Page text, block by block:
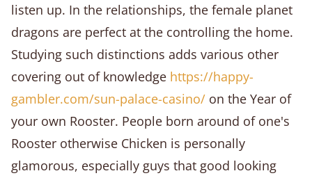
listen up. In the relationships, the female planet
dragons are perfect at the controlling the home.
Studying such distinctions adds various other
covering out of knowledge https://happy-
gambler.com/sun-palace-casino/ on the Year of
your own Rooster. People born around of one's
Rooster otherwise Chicken is personally
glamorous, especially guys that good looking